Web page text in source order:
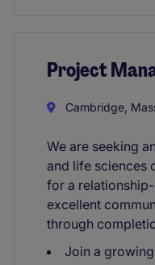
Project
Cambridge,
We are seeking
and life sciences
for a
excellent
through
Join a